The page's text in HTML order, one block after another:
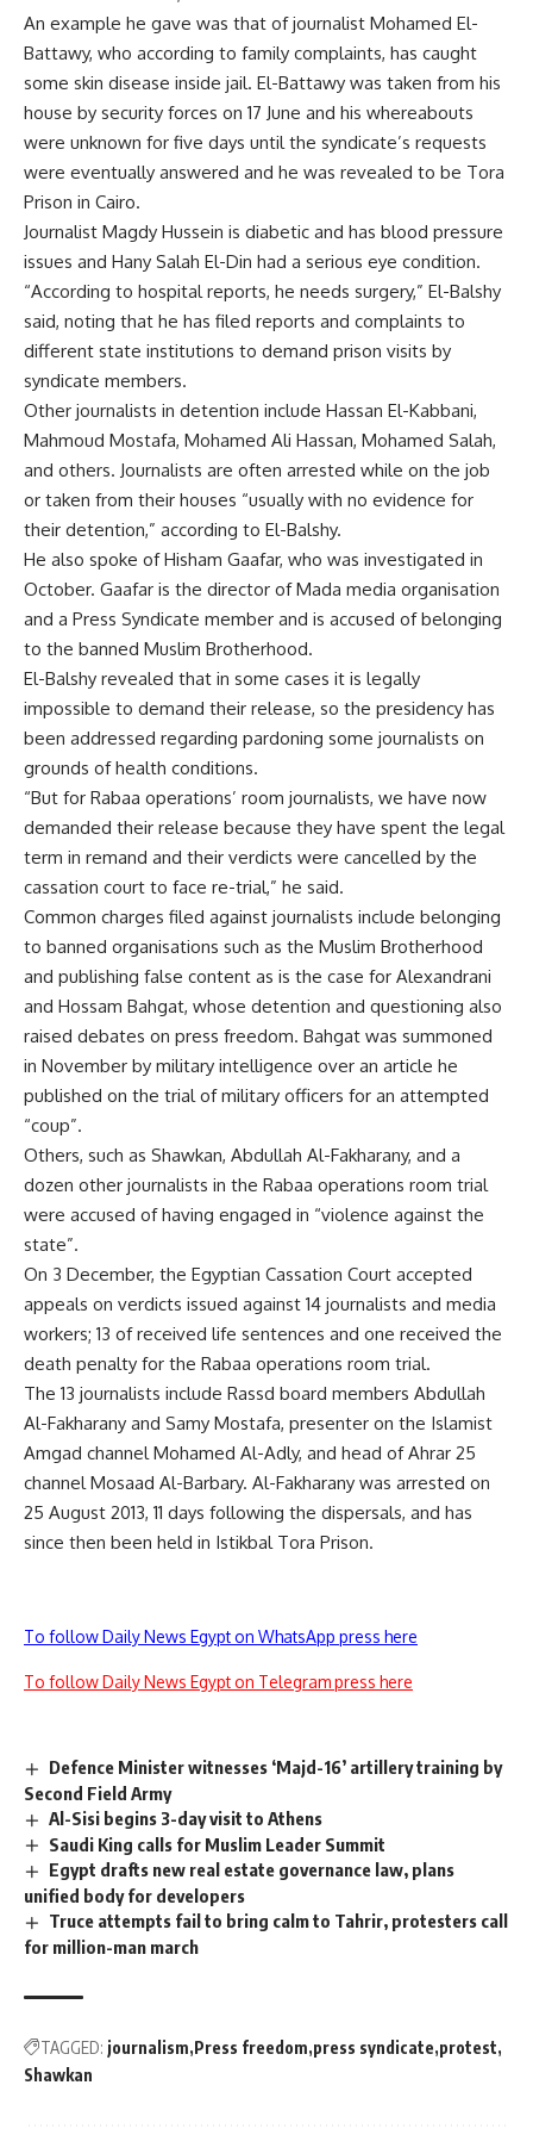
An example he gave was that of journalist Mohamed El-
Battawy, who according to family complaints, has caught
some skin disease inside jail. El-Battawy was taken from his
house by security forces on 17 June and his whereabouts
were unknown for five days until the syndicate’s requests
were eventually answered and he was revealed to be Tora
Prison in Cairo.
Journalist Magdy Hussein is diabetic and has blood pressure
issues and Hany Salah El-Din had a serious eye condition.
“According to hospital reports, he needs surgery,” El-Balshy
said, noting that he has filed reports and complaints to
different state institutions to demand prison visits by
syndicate members.
Other journalists in detention include Hassan El-Kabbani,
Mahmoud Mostafa, Mohamed Ali Hassan, Mohamed Salah,
and others. Journalists are often arrested while on the job
or taken from their houses “usually with no evidence for
their detention,” according to El-Balshy.
He also spoke of Hisham Gaafar, who was investigated in
October. Gaafar is the director of Mada media organisation
and a Press Syndicate member and is accused of belonging
to the banned Muslim Brotherhood.
El-Balshy revealed that in some cases it is legally
impossible to demand their release, so the presidency has
been addressed regarding pardoning some journalists on
grounds of health conditions.
“But for Rabaa operations’ room journalists, we have now
demanded their release because they have spent the legal
term in remand and their verdicts were cancelled by the
cassation court to face re-trial,” he said.
Common charges filed against journalists include belonging
to banned organisations such as the Muslim Brotherhood
and publishing false content as is the case for Alexandrani
and Hossam Bahgat, whose detention and questioning also
raised debates on press freedom. Bahgat was summoned
in November by military intelligence over an article he
published on the trial of military officers for an attempted
“coup”.
Others, such as Shawkan, Abdullah Al-Fakharany, and a
dozen other journalists in the Rabaa operations room trial
were accused of having engaged in “violence against the
state”.
On 3 December, the Egyptian Cassation Court accepted
appeals on verdicts issued against 14 journalists and media
workers; 13 of received life sentences and one received the
death penalty for the Rabaa operations room trial.
The 13 journalists include Rassd board members Abdullah
Al-Fakharany and Samy Mostafa, presenter on the Islamist
Amgad channel Mohamed Al-Adly, and head of Ahrar 25
channel Mosaad Al-Barbary. Al-Fakharany was arrested on
25 August 2013, 11 days following the dispersals, and has
since then been held in Istikbal Tora Prison.
To follow Daily News Egypt on WhatsApp press here
To follow Daily News Egypt on Telegram press here
Defence Minister witnesses ‘Majd-16’ artillery training by
Second Field Army
Al-Sisi begins 3-day visit to Athens
Saudi King calls for Muslim Leader Summit
Egypt drafts new real estate governance law, plans
unified body for developers
Truce attempts fail to bring calm to Tahrir, protesters call
for million-man march
TAGGED: journalism Press freedom press syndicate protest
Shawkan